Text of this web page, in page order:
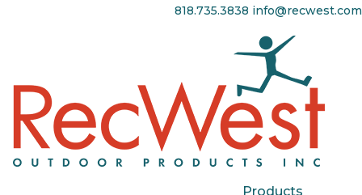
818.735.3838 info@recwest.com
Products